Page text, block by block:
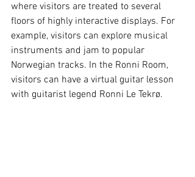
where visitors are treated to several
floors of highly interactive displays. For
example, visitors can explore musical
instruments and jam to popular
Norwegian tracks. In the Ronni Room,
visitors can have a virtual guitar lesson
with guitarist legend Ronni Le Tekrø.